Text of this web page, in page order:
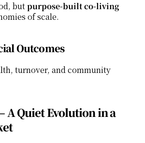
but purpose‑built co‑living
of scale.
Outcomes
turnover, and community
A Quiet Evolution in a